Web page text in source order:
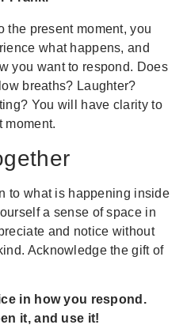
the present moment, you
what happens, and
you want to respond. Does
breaths? Laughter?
You will have clarity to
moment.
to what is happening inside
a sense of space in
and notice without
Acknowledge the gift of
in how you respond.
it, and use it!